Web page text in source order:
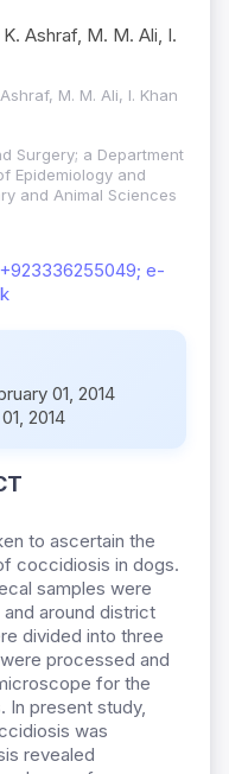
Ashraf, M. M. Ali, I.
M. M. Ali, I. Khan
Surgery; a Department
Epidemiology and
and Animal Sciences
e-
01, 2014
2014
to ascertain the
coccidiosis in dogs.
samples were
around district
divided into three
processed and
for the
present study,
was
revealed